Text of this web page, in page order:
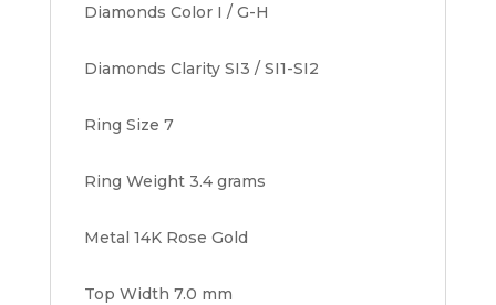
Diamonds Color I / G-H
Diamonds Clarity SI3 / SI1-SI2
Ring Size 7
Ring Weight 3.4 grams
Metal 14K Rose Gold
Top Width 7.0 mm